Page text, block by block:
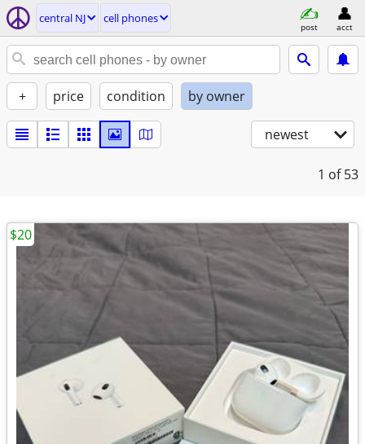
central NJ cell phones
post acct
+ price condition by owner
newest
1 of 53
$20